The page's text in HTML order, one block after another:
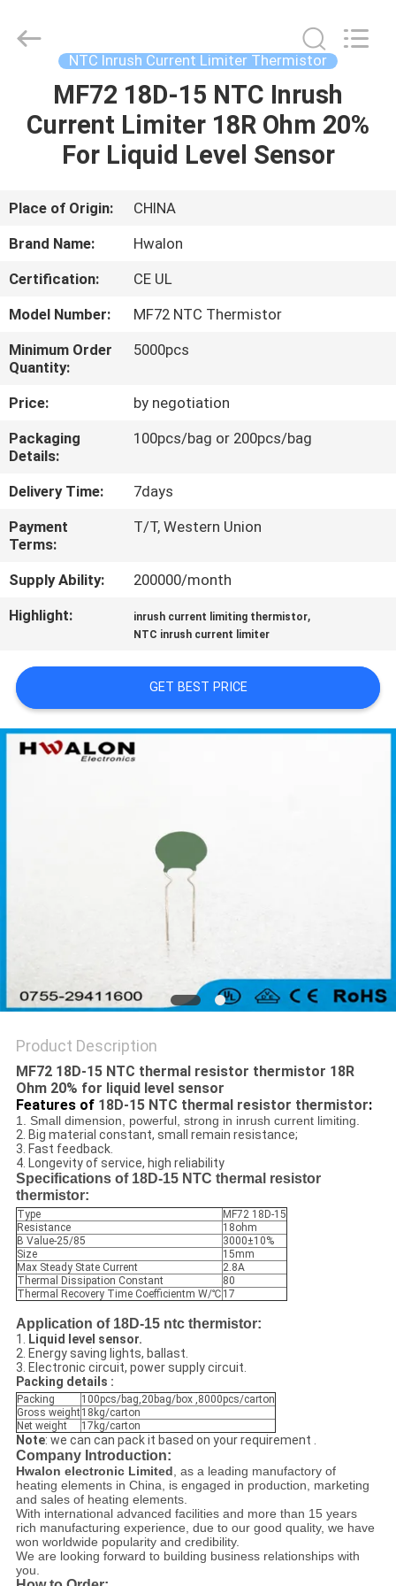
HOME
PRODUCTS
ABOUT
US
FACTORY
TOUR
QUALITY
CONTROL
CONTACT
US
NEWS
REQUEST
SITEMAP
PRIVACY
NTC Inrush Current Limiter Thermistor
MF72 18D-15 NTC Inrush
Current Limiter 18R Ohm 20%
For Liquid Level Sensor
Place of Origin:
CHINA
Brand Name:
Hwalon
Certification:
CE UL
Model Number:
MF72 NTC Thermistor
Minimum Order
Quantity:
5000pcs
Price:
by negotiation
Packaging
Details:
100pcs/bag or 200pcs/bag
Delivery Time:
7days
Payment
Terms:
T/T, Western Union
Supply Ability:
200000/month
Highlight:
inrush current limiting thermistor,
NTC inrush current limiter
GET BEST PRICE
Product Description
MF72 18D-15 NTC thermal resistor thermistor 18R
Ohm 20% for liquid level sensor
Features of 18D-15 NTC thermal resistor thermistor:
1. Small dimension, powerful, strong in inrush current limiting.
2. Big material constant, small remain resistance;
3. Fast feedback.
4. Longevity of service, high reliability
Specifications of 18D-15 NTC thermal resistor
thermistor:
Type
MF72 18D-15
Resistance
18ohm
B Value-25/85
3000±10%
Size
15mm
Max Steady State Current
2.8A
Thermal Dissipation Constant
80
Thermal Recovery Time Coefficientm W/℃ 17
Application of 18D-15 ntc thermistor:
1. Liquid level sensor.
2. Energy saving lights, ballast.
3. Electronic circuit, power supply circuit.
Packing details :
Packing
100pcs/bag,20bag/box ,8000pcs/carton
Gross weight18kg/carton
Net weight
17kg/carton
Note: we can can pack it based on your requirement .
Company Introduction:
Hwalon electronic Limited, as a leading manufactory of
heating elements in China, is engaged in production, marketing
and sales of heating elements.
With international advanced facilities and more than 15 years
rich manufacturing experience, due to our good quality, we have
won worldwide popularity and credibility.
We are looking forward to building business relationships with
you.